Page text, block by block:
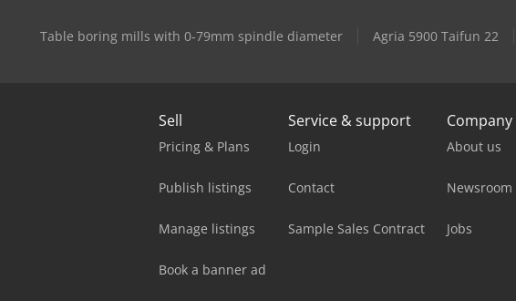
Table boring mills with 0-79mm spindle diameter Agria 5900 Taifun 22
Sell
Pricing & Plans
Publish listings
Manage listings
Book a banner ad
Service & support
Login
Contact
Sample Sales Contract
Company
About us
Newsroom
Jobs